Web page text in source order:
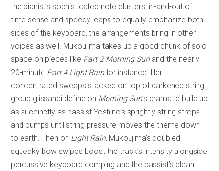
the pianist’s sophisticated note clusters, in-and-out of
time sense and speedy leaps to equally emphasize both
sides of the keyboard, the arrangements bring in other
voices as well. Mukoujima takes up a good chunk of solo
space on pieces like Part 2 Morning Sunand the nearly
20-minute Part 4 Light Rainfor instance. Her
concentrated sweeps stacked on top of darkened string
group glissandi define on Morning Sun’s dramatic build up
as succinctly as bassist Yoshino’s sprightly string strops
and pumps until string pressure moves the theme down
to earth. Then on Light Rain, Mukoujima’s doubled
squeaky bow swipes boost the track’s intensity alongside
percussive keyboard comping and the bassist’s clean